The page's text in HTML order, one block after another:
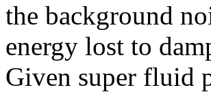
the background
energy lost to
Given super fluid